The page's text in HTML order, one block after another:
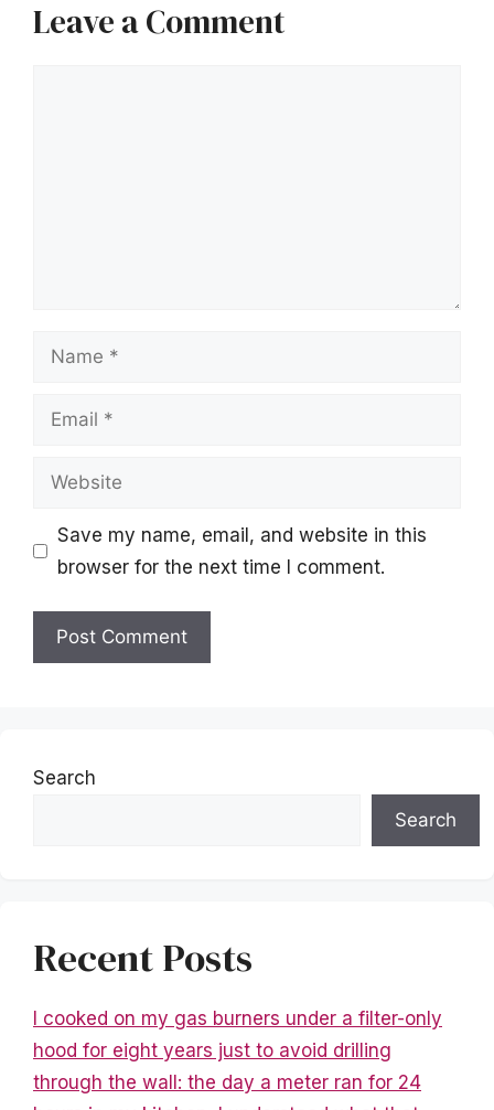
Leave a Comment
Name
Email
Website
Save my name, email, and website in this
browser for the next time I comment.
Search
Search
Recent Posts
I cooked on my gas burners under a filter-only
hood for eight years just to avoid drilling
through the wall: the day a meter ran for 24